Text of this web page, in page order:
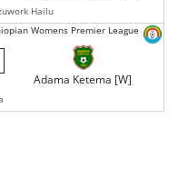
Hailu
Womens Premier League
Adama Ketema [W]